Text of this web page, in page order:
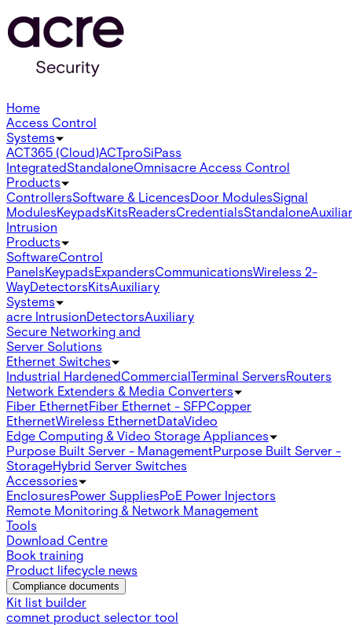
Home
Access Control
Systems
ACT365 (Cloud)ACTproSiPass
IntegratedStandaloneOmnisacre Access Control
Products
ControllersSoftware & LicencesDoor ModulesSignal
ModulesKeypadsKitsReadersCredentialsStandalone
Intrusion
Products
SoftwareControl
PanelsKeypadsExpandersCommunicationsWireless 2-
WayDetectorsKitsAuxiliary
Systems
acre IntrusionDetectorsAuxiliary
Secure Networking and
Server Solutions
Ethernet Switches
Industrial HardenedCommercialTerminal ServersRouters
Network Extenders & Media Converters
Fiber EthernetFiber Ethernet - SFPCopper
EthernetWireless EthernetDataVideo
Edge Computing & Video Storage Appliances
Purpose Built Server - ManagementPurpose Built Server -
StorageHybrid Server Switches
Accessories
EnclosuresPower SuppliesPoE Power Injectors
Remote Monitoring & Network Management
Tools
Download Centre
Book training
Product lifecycle news
Compliance documents
Kit list builder
comnet product selector tool